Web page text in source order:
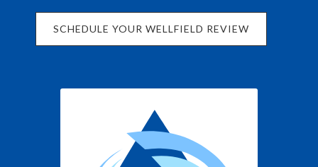
SCHEDULE YOUR WELLFIELD REVIEW